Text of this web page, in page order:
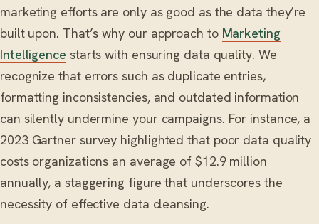
marketing efforts are only as good as the data they’re
built upon. That’s why our approach to Marketing
Intelligence starts with ensuring data quality. We
recognize that errors such as duplicate entries,
formatting inconsistencies, and outdated information
can silently undermine your campaigns. For instance, a
2023 Gartner survey highlighted that poor data quality
costs organizations an average of $12.9 million
annually, a staggering figure that underscores the
necessity of effective data cleansing.